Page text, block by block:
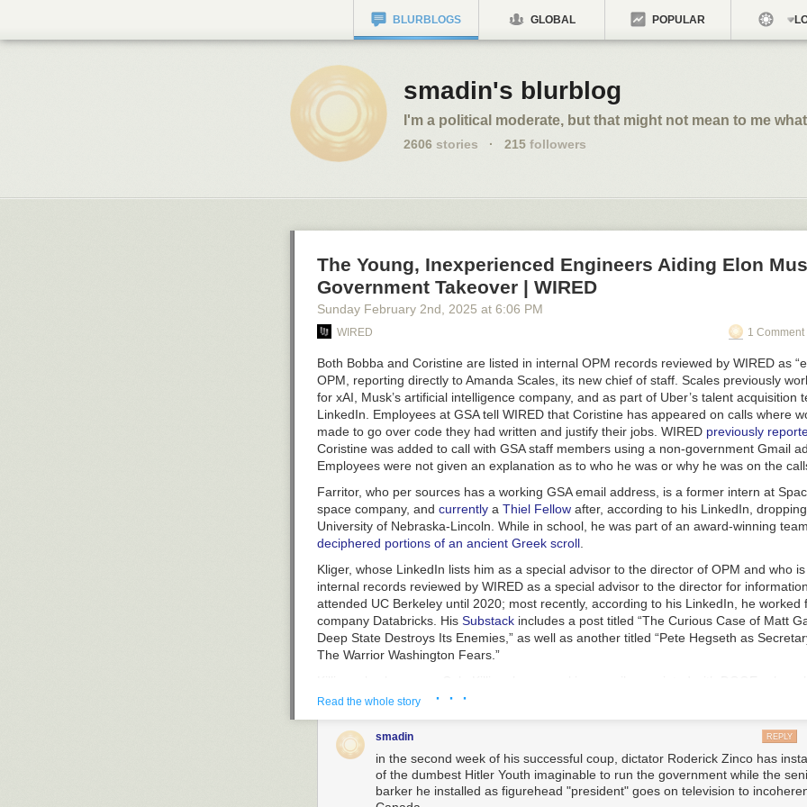
BLURBLOGS GLOBAL POPULAR
smadin's blurblog
I'm a political moderate, but that might not mean to me
2606 stories · 215 followers
The Young, Inexperienced Engineers Aiding Elon
Government Takeover | WIRED
Sunday February 2nd , 2025 at 6:06 PM
WIRED 1
Both Bobba and Coristine are listed in internal OPM records reviewed by WIRED as
OPM, reporting directly to Amanda Scales, its new chief of staff. Scales previously
for xAI, Musk’s artificial intelligence company, and as part of Uber’s talent acquisition
LinkedIn. Employees at GSA tell WIRED that Coristine has appeared on calls where
made to go over code they had written and justify their jobs. WIRED previously
Coristine was added to call with GSA staff members using a non-government Gmail
Employees were not given an explanation as to who he was or why he was on the
Farritor, who per sources has a working GSA email address, is a former intern at
space company, and currently a Thiel Fellow after, according to his LinkedIn,
University of Nebraska-Lincoln. While in school, he was part of an award-winning
deciphered portions of an ancient Greek scroll
Kliger, whose LinkedIn lists him as a special advisor to the director of OPM and who
internal records reviewed by WIRED as a special advisor to the director for
attended UC Berkeley until 2020; most recently, according to his LinkedIn, he worked
company Databricks. His Substack includes a post titled “The Curious Case of Matt
Deep State Destroys Its Enemies,” as well as another titled “Pete Hegseth as
The Warrior Washington Fears.”
listed as a volunteer, according to internal records reviewed by WIRED. According to a
graduated high school in 2019. An archived copy of his now-deleted personal website
he worked as an engineer at Jump Trading, which specializes in algorithmic and high-
financial trades.
Shaotran toldBusiness Insiderin September that he was a senior at Harvard
Read the whole story · · ·
smadin REPLY
in the second week of his successful coup, dictator Roderick Zinco has
of the dumbest Hitler Youth imaginable to run the government while the
barker he installed as figurehead "president" goes on television to